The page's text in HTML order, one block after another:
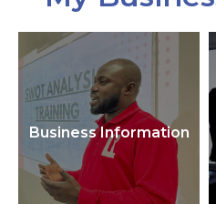
Business Information